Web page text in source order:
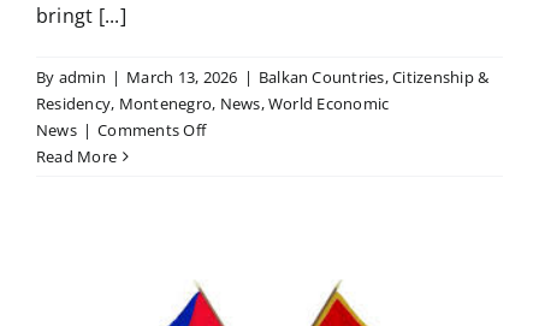
bringt [...]
By admin | March 13, 2026 | Balkan Countries,Citizenship &
Residency, Montenegro, News,World Economic
News | Comments Offon
Linie
Read More